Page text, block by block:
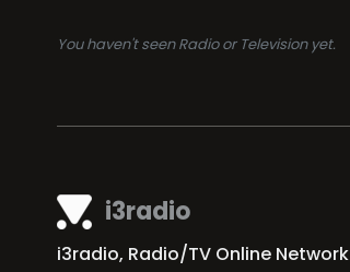
You haven't seen Radio or Television yet.
i3radio
i3radio, Radio/TV Online Network